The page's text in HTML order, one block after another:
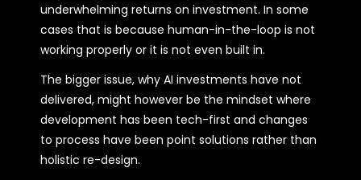
underwhelming returns on investment. In some
cases that is because human-in-the-loop is not
working properly or it is not even built in.
The bigger issue, why AI investments have not
delivered, might however be the mindset where
development has been tech-first and changes
to process have been point solutions rather than
holistic re-design.